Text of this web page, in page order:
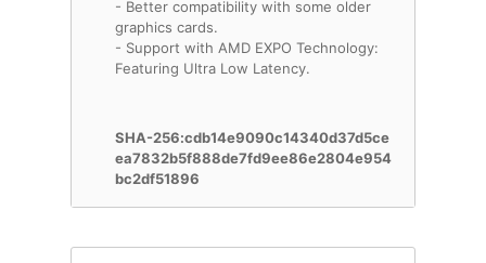
- Better compatibility with some older
graphics cards.
- Support with AMD EXPO Technology:
Featuring Ultra Low Latency.
SHA-256:cdb14e9090c14340d37d5ce
ea7832b5f888de7fd9ee86e2804e954
bc2df51896